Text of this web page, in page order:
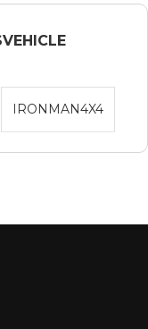
VEHICLE
IRONMAN4X4